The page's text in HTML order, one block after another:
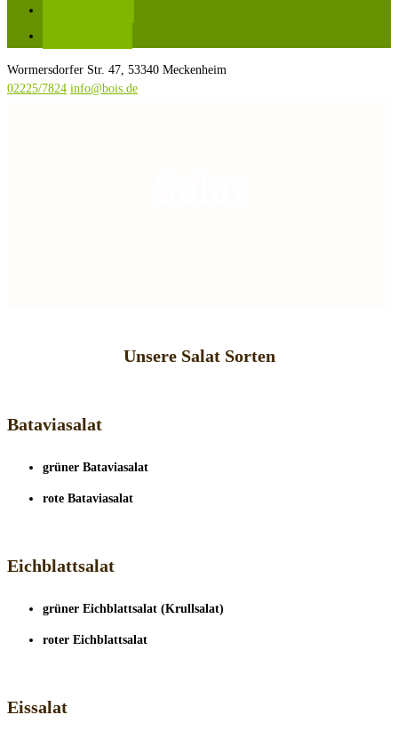
Wormersdorfer Str. 47, 53340 Meckenheim
02225/7824 info@bois.de
Unsere Salat Sorten
Bataviasalat
grüner Bataviasalat
rote Bataviasalat
Eichblattsalat
grüner Eichblattsalat (Krullsalat)
roter Eichblattsalat
Eissalat